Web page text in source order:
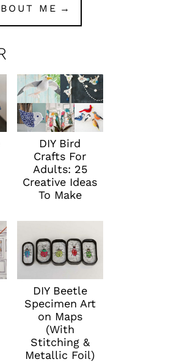
ME
DIY Bird
Crafts For
Adults: 25
Creative Ideas
To Make
DIY Beetle
Specimen Art
on Maps
(With
Stitching &
Metallic Foil)